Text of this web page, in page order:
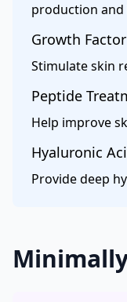
production
Growth
Stimulate skin
Peptide
Help improve
Hyaluronic
Provide deep